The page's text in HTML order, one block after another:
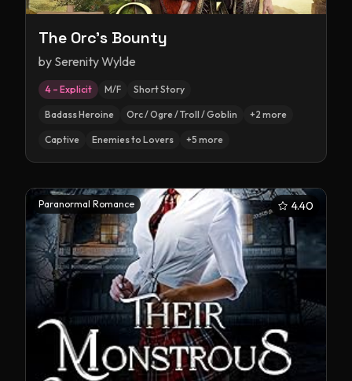
The Orc's Bounty
by Serenity Wylde
4 – Explicit M/F Short Story
Badass Heroine Orc / Ogre / Troll / Goblin +2 more
Captive Enemies to Lovers +5 more
Paranormal Romance 4.40